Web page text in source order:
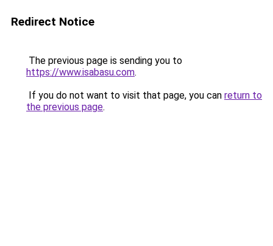
Redirect Notice
The previous page is sending you to
https://www.isabasu.com.
If you do not want to visit that page, you can return to
the previous page.